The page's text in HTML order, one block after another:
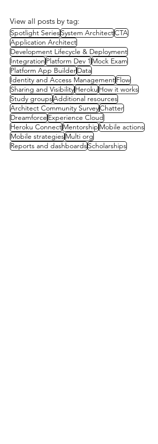
View all posts by tag:
Spotlight SeriesSystem ArchitectCTA
Application Architect
Development Lifecycle & Deployment
IntegrationPlatform Dev 1Mock Exam
Platform App BuilderData
Identity and Access ManagementFlow
Sharing and VisibilityHerokuHow it works
Study groupsAdditional resources
Architect Community SurveyChatter
DreamforceExperience Cloud
Heroku ConnectMentorshipMobile actions
Mobile strategiesMulti org
Reports and dashboardsScholarships